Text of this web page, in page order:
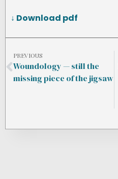
↓ Download pdf
PREVIOUS
Woundology — still the
missing piece of the jigsaw